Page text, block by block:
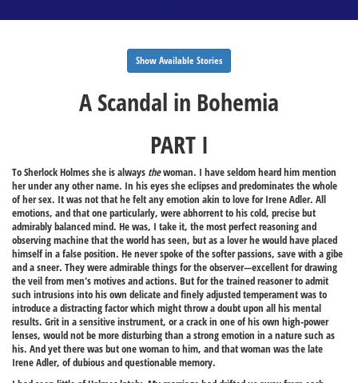
Show Available Stories
A Scandal in Bohemia
PART I
To Sherlock Holmes she is always thewoman. I have seldom heard him mention
her under any other name. In his eyes she eclipses and predominates the whole
of her sex. It was not that he felt any emotion akin to love for Irene Adler. All
emotions, and that one particularly, were abhorrent to his cold, precise but
admirably balanced mind. He was, I take it, the most perfect reasoning and
observing machine that the world has seen, but as a lover he would have placed
himself in a false position. He never spoke of the softer passions, save with a gibe
and a sneer. They were admirable things for the observer—excellent for drawing
the veil from men's motives and actions. But for the trained reasoner to admit
such intrusions into his own delicate and finely adjusted temperament was to
introduce a distracting factor which might throw a doubt upon all his mental
results. Grit in a sensitive instrument, or a crack in one of his own high-power
lenses, would not be more disturbing than a strong emotion in a nature such as
his. And yet there was but one woman to him, and that woman was the late
Irene Adler, of dubious and questionable memory.